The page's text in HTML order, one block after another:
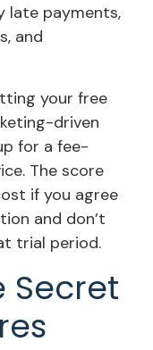
late payments,
and
your free
driven
for a fee-
The score
if you agree
and don’t
trial period.
Secret